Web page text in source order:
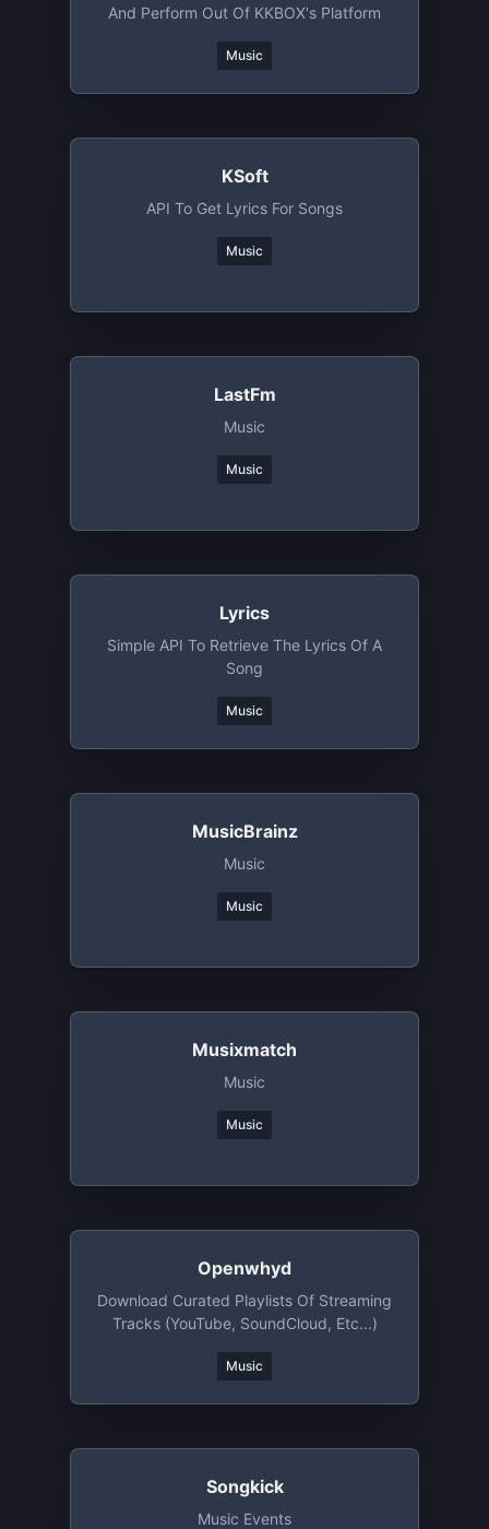
And Perform Out Of KKBOX's Platform
Music
KSoft
API To Get Lyrics For Songs
Music
LastFm
Music
Music
Lyrics
Simple API To Retrieve The Lyrics Of A
Song
Music
MusicBrainz
Music
Music
Musixmatch
Music
Music
Openwhyd
Download Curated Playlists Of Streaming
Tracks (YouTube, SoundCloud, Etc...)
Music
Songkick
Music Events